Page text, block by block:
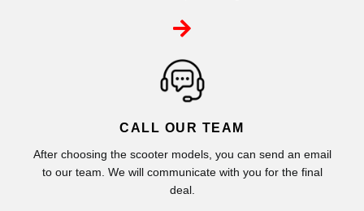
CALL OUR TEAM
After choosing the scooter models, you can send an email
to our team. We will communicate with you for the final
deal.